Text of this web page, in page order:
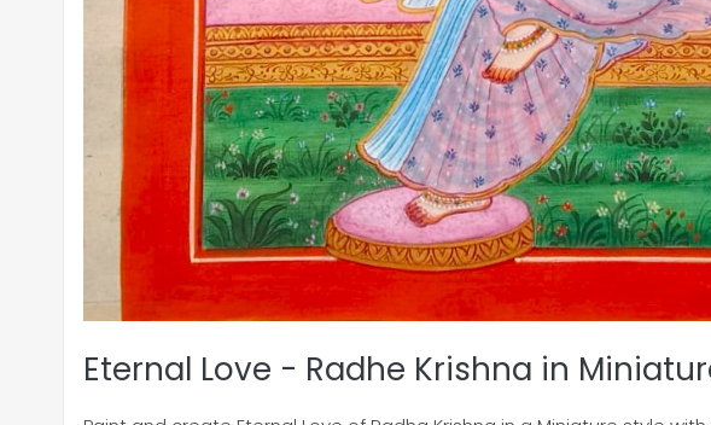
Eternal Love - Radhe Krishna in